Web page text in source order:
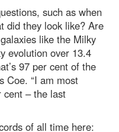
such as when
did they look like? Are
like the Milky
evolution over 13.4
97 per cent of the
Coe. “I am most
cent – the last
of all time here: